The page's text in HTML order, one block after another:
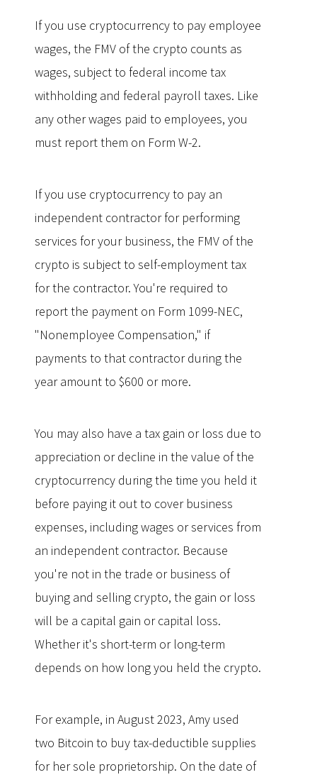
If you use cryptocurrency to pay employee
wages, the FMV of the crypto counts as
wages, subject to federal income tax
withholding and federal payroll taxes. Like
any other wages paid to employees, you
must report them on Form W-2.
If you use cryptocurrency to pay an
independent contractor for performing
services for your business, the FMV of the
crypto is subject to self-employment tax
for the contractor. You're required to
report the payment on Form 1099-NEC,
"Nonemployee Compensation," if
payments to that contractor during the
year amount to $600 or more.
You may also have a tax gain or loss due to
appreciation or decline in the value of the
cryptocurrency during the time you held it
before paying it out to cover business
expenses, including wages or services from
an independent contractor. Because
you're not in the trade or business of
buying and selling crypto, the gain or loss
will be a capital gain or capital loss.
Whether it's short-term or long-term
depends on how long you held the crypto.
For example, in August 2023, Amy used
two Bitcoin to buy tax-deductible supplies
for her sole proprietorship. On the date of